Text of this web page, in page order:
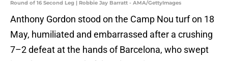
Round of 16 Second Leg | Robbie Jay Barratt - AMA/GettyImages
Anthony Gordon stood on the Camp Nou turf on 18
May, humiliated and embarrassed after a crushing
7–2 defeat at the hands of Barcelona, who swept